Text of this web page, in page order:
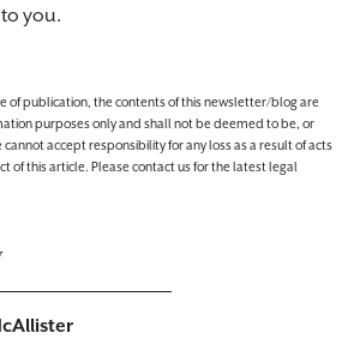
you.
of publication, the contents of this newsletter/blog are
purposes only and shall not be deemed to be, or
accept responsibility for any loss as a result of acts
of this article. Please contact us for the latest legal